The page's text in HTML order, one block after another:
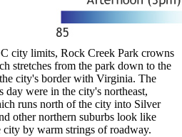
city limits, Rock Creek Park crowns
stretches from the park down to the
city's border with Virginia. The
day were in the city's northeast,
runs north of the city into Silver
other northern suburbs look like
city by warm strings of roadway.